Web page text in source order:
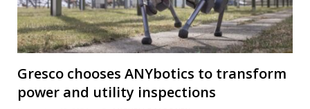
Gresco chooses ANYbotics to transform
power and utility inspections